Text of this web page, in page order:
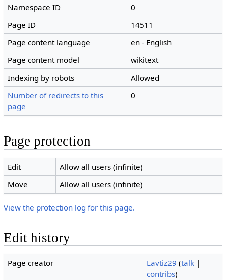
Namespace ID
0
Page ID
14511
Page content language
en - English
Page content model
wikitext
Indexing by robots
Allowed
Number of redirects to this
page
0
Page protection
Edit
Allow all users (infinite)
Move
Allow all users (infinite)
View the protection log for this page.
Edit history
Page creator Lavtiz29 (talk |
contribs)